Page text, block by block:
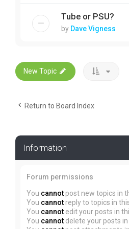
Tube or PSU?
by Dave Vigness
New Topic
Return to Board Index
Information
Forum permissions
You cannot post new topics in
You cannot reply to topics in
You cannot edit your posts in
You cannot delete your posts